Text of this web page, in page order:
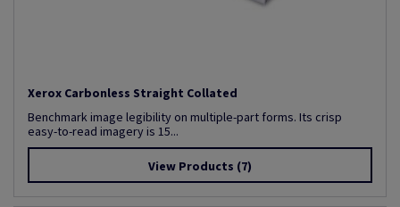
Xerox Carbonless Straight Collated
Benchmark image legibility on multiple-part forms. Its crisp
easy-to-read imagery is 15...
View Products (7)